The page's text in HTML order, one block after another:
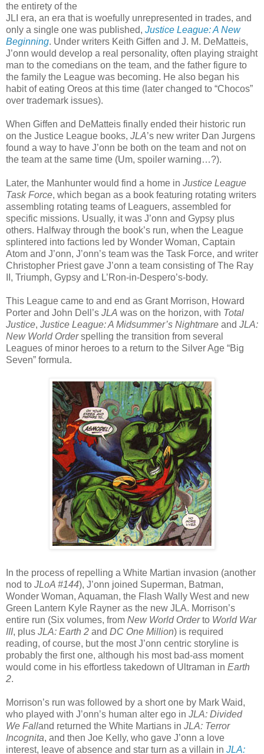
the entirety of the
JLI era, an era that is woefully unrepresented in trades, and
only a single one was published, Justice League: A New
Beginning. Under writers Keith Giffen and J. M. DeMatteis,
J’onn would develop a real personality, often playing straight
man to the comedians on the team, and the father figure to
the family the League was becoming. He also began his
habit of eating Oreos at this time (later changed to “Chocos”
over trademark issues).
When Giffen and DeMatteis finally ended their historic run
on the Justice League books, JLA’s new writer Dan Jurgens
found a way to have J’onn be both on the team and not on
the team at the same time (Um, spoiler warning…?).
Later, the Manhunter would find a home in Justice League
Task Force, which began as a book featuring rotating writers
assembling rotating teams of Leaguers, assembled for
specific missions. Usually, it was J’onn and Gypsy plus
others. Halfway through the book’s run, when the League
splintered into factions led by Wonder Woman, Captain
Atom and J’onn, J’onn’s team was the Task Force, and writer
Christopher Priest gave J’onn a team consisting of The Ray
II, Triumph, Gypsy and L’Ron-in-Despero’s-body.
This League came to and end as Grant Morrison, Howard
Porter and John Dell’s JLA was on the horizon, with Total
Justice, Justice League: A Midsummer’s Nightmare and JLA:
New World Orderspelling the transition from several
Leagues of minor heroes to a return to the Silver Age “Big
Seven” formula.
In the process of repelling a White Martian invasion (another
nod to JLoA #144), J’onn joined Superman, Batman,
Wonder Woman, Aquaman, the Flash Wally West and new
Green Lantern Kyle Rayner as the new JLA. Morrison’s
entire run (Six volumes, from New World Orderto World War
III, plus JLA: Earth 2 and DC One Million) is required
reading, of course, but the most J’onn centric storyline is
probably the first one, although his most bad-ass moment
would come in his effortless takedown of Ultraman in Earth
2.
Morrison’s run was followed by a short one by Mark Waid,
who played with J’onn’s human alter ego in JLA: Divided
We Falland returned the White Martians in JLA: Terror
Incognita, and then Joe Kelly, who gave J’onn a love
interest, leave of absence and star turn as a villain in JLA: